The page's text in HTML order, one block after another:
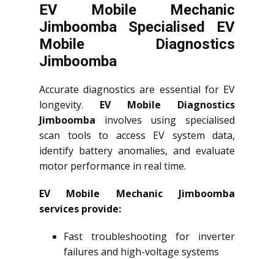
EV Mobile Mechanic
Jimboomba Specialised EV
Mobile Diagnostics
Jimboomba
Accurate diagnostics are essential for EV
longevity. EV Mobile Diagnostics
Jimboomba involves using specialised
scan tools to access EV system data,
identify battery anomalies, and evaluate
motor performance in real time.
EV Mobile Mechanic Jimboomba
services provide:
Fast troubleshooting for inverter
failures and high-voltage systems